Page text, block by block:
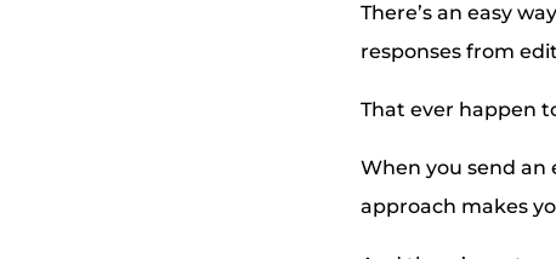
There’s an easy
responses from
That ever happen
When you send an
approach makes